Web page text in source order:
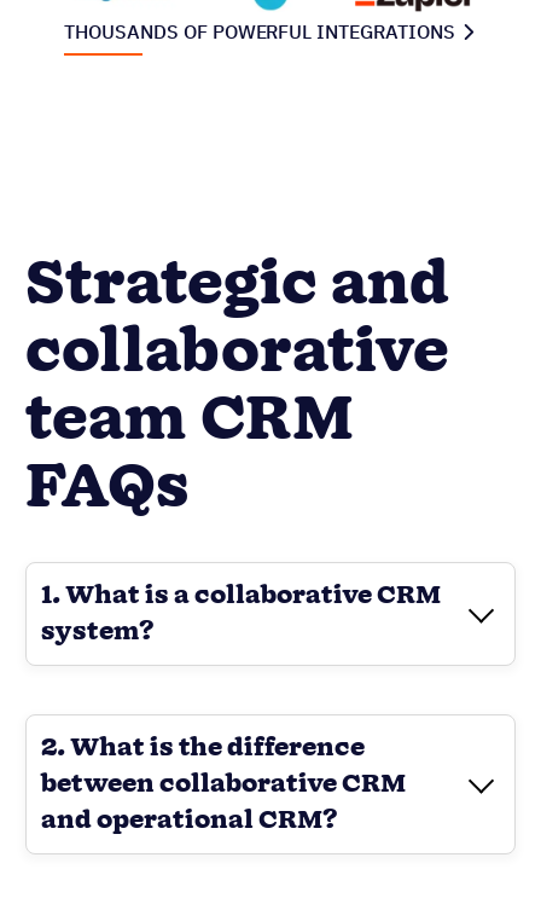
THOUSANDS OF POWERFUL INTEGRATIONS
Strategic and
collaborative
team CRM
FAQs
1. What is a collaborative CRM
system?
2. What is the difference
between collaborative CRM
and operational CRM?